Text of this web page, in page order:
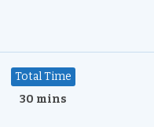
Total Time
30 mins